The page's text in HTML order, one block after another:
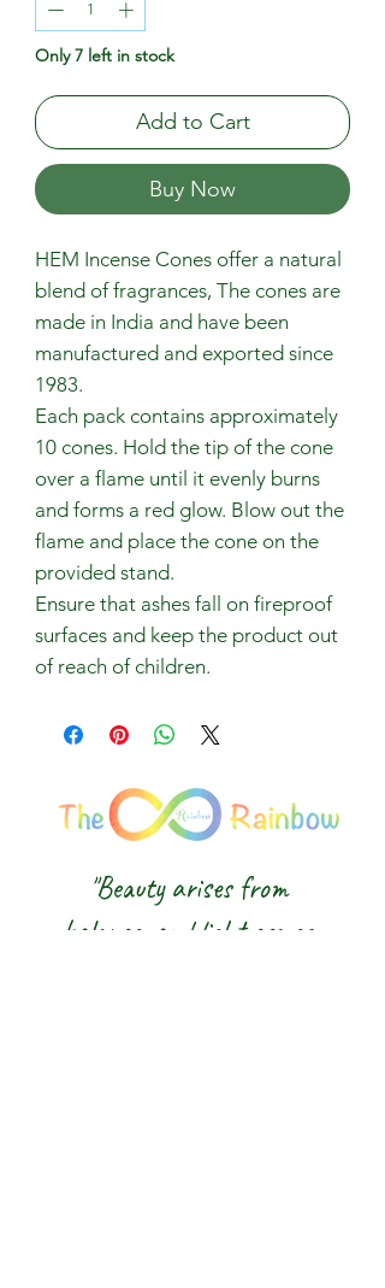
Only 7 left in stock
Add to Cart
Buy Now
HEM Incense Cones offer a natural
blend of fragrances, The cones are
made in India and have been
manufactured and exported since
1983.
Each pack contains approximately
10 cones. Hold the tip of the cone
over a flame until it evenly burns
and forms a red glow. Blow out the
flame and place the cone on the
provided stand.
Ensure that ashes fall on fireproof
surfaces and keep the product out
of reach of children.
"Beauty arises from
balance, and light comes